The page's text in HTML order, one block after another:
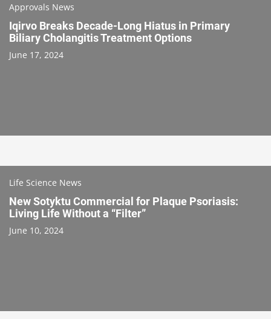
Approvals News
Iqirvo Breaks Decade-Long Hiatus in Primary
Biliary Cholangitis Treatment Options
June 17, 2024
Life Science News
New Sotyktu Commercial for Plaque Psoriasis:
Living Life Without a “Filter”
June 10, 2024